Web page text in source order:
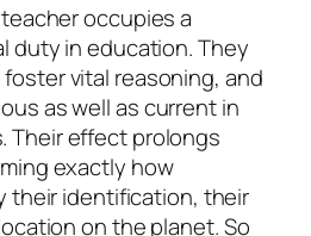
occupies a
duty in education. They
vital reasoning, and
as well as current in
Their effect prolongs
exactly how
their identification, their
on the planet. So